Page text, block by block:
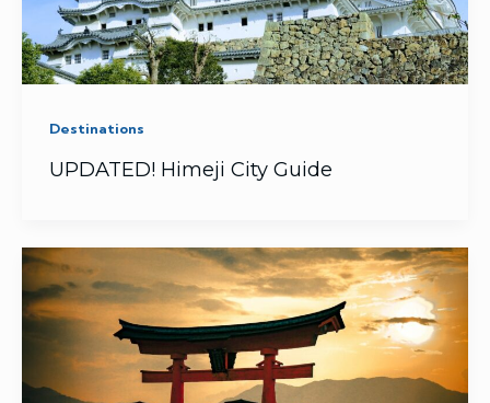
Destinations
UPDATED! Himeji City Guide